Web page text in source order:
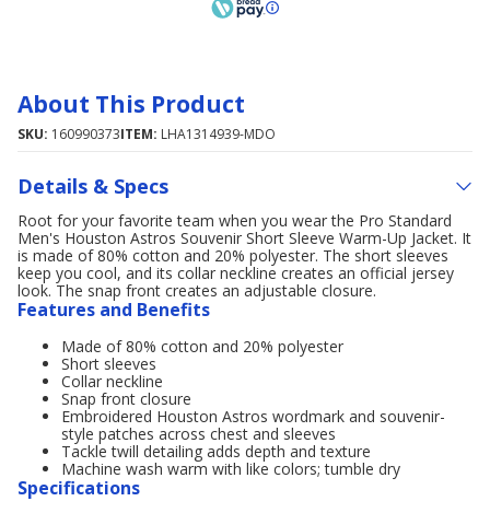
About This Product
SKU: 160990373ITEM: LHA1314939-MDO
Details & Specs
Root for your favorite team when you wear the Pro Standard
Men's Houston Astros Souvenir Short Sleeve Warm-Up Jacket. It
is made of 80% cotton and 20% polyester. The short sleeves
keep you cool, and its collar neckline creates an official jersey
look. The snap front creates an adjustable closure.
Features and Benefits
Made of 80% cotton and 20% polyester
Short sleeves
Collar neckline
Snap front closure
Embroidered Houston Astros wordmark and souvenir-
style patches across chest and sleeves
Tackle twill detailing adds depth and texture
Machine wash warm with like colors; tumble dry
Specifications